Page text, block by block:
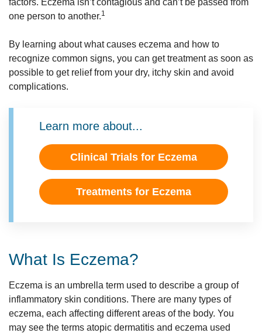
factors. Eczema isn’t contagious and can’t be passed from
one person to another.1
By learning about what causes eczema and how to
recognize common signs, you can get treatment as soon as
possible to get relief from your dry, itchy skin and avoid
complications.
Learn more about...
Clinical Trials for Eczema
Treatments for Eczema
What Is Eczema?
Eczema is an umbrella term used to describe a group of
inflammatory skin conditions. There are many types of
eczema, each affecting different areas of the body. You
may see the terms atopic dermatitis and eczema used